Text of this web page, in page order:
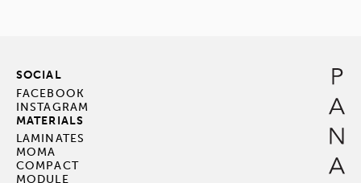
SOCIAL
FACEBOOK
INSTAGRAM
MATERIALS
LAMINATES
MOMA
COMPACT
MODULE